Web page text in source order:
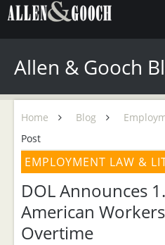
Allen & Gooch
Home Blog
Post
EMPLOYMENT LAW &
DOL Announces
American
Overtime